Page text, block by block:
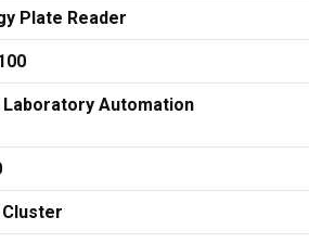
Plate Reader
Laboratory Automation
Cluster